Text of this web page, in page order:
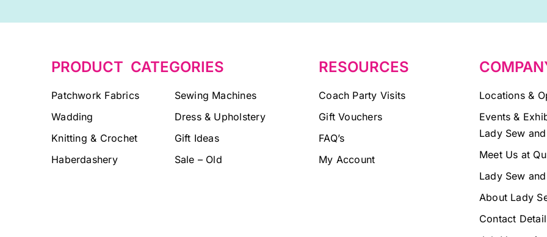
blank.
PRODUCT CATEGORIES
Patchwork Fabrics
Wadding
Knitting & Crochet
Haberdashery
Sewing Machines
Dress & Upholstery
Gift Ideas
Sale – Old
RESOURCES
Coach Party Visits
Gift Vouchers
FAQ’s
My Account
Locations &
Events &
Lady Sew
Meet Us at
Lady Sew
About Lady
Contact